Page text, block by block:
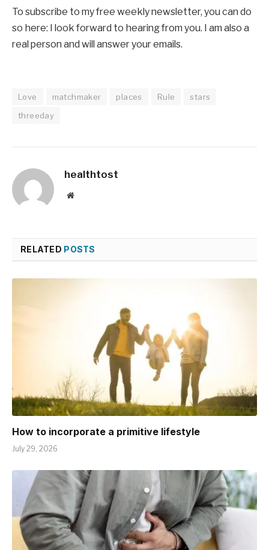
To subscribe to my free weekly newsletter, you can do
so here: I look forward to hearing from you. I am also a
real person and will answer your emails.
Love matchmaker places Rule
stars
threeday
healthtost
Website
RELATED POSTS
How to incorporate a primitive lifestyle
July 29, 2026